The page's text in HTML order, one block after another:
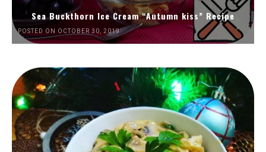
Sea Buckthorn Ice Cream “Autumn kiss” Recipe
POSTED ON OCTOBER 30, 2019